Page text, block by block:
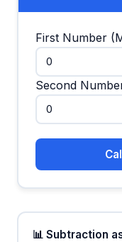
First Number
Second
📊 Subtraction